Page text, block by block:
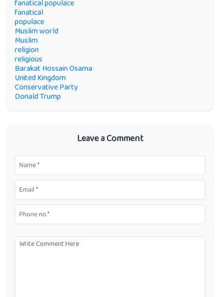
fanatical populace
fanatical
populace
Muslim world
Muslim
religion
religious
Barakat Hossain Osama
United Kingdom
Conservative Party
Donald Trump
Leave a Comment